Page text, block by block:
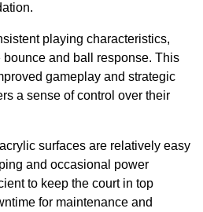
playing characteristics,
and ball response. This
gameplay and strategic
a sense of control over their
surfaces are relatively easy
and occasional power
to keep the court in top
for maintenance and